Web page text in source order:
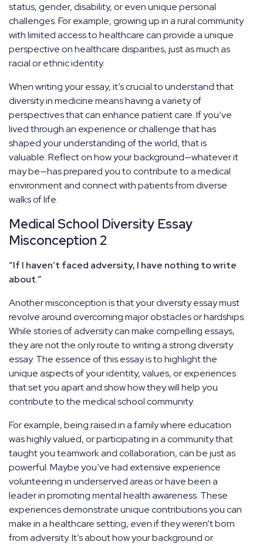
status, gender, disability, or even unique personal
challenges. For example, growing up in a rural community
with limited access to healthcare can provide a unique
perspective on healthcare disparities, just as much as
racial or ethnic identity.
When writing your essay, it’s crucial to understand that
diversity in medicine means having a variety of
perspectives that can enhance patient care. If you’ve
lived through an experience or challenge that has
shaped your understanding of the world, that is
valuable. Reflect on how your background—whatever it
may be—has prepared you to contribute to a medical
environment and connect with patients from diverse
walks of life.
Medical School Diversity Essay
Misconception 2
“If I haven’t faced adversity, I have nothing to write
about.”
Another misconception is that your diversity essay must
revolve around overcoming major obstacles or hardships.
While stories of adversity can make compelling essays,
they are not the only route to writing a strong diversity
essay. The essence of this essay is to highlight the
unique aspects of your identity, values, or experiences
that set you apart and show how they will help you
contribute to the medical school community.
For example, being raised in a family where education
was highly valued, or participating in a community that
taught you teamwork and collaboration, can be just as
powerful. Maybe you’ve had extensive experience
volunteering in underserved areas or have been a
leader in promoting mental health awareness. These
experiences demonstrate unique contributions you can
make in a healthcare setting, even if they weren’t born
from adversity. It’s about how your background or